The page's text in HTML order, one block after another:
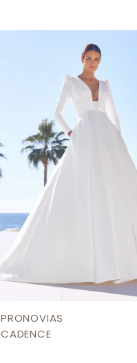
PRONOVIAS
CADENCE